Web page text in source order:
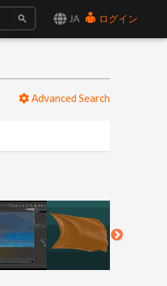
JA ログイン
Advanced Search